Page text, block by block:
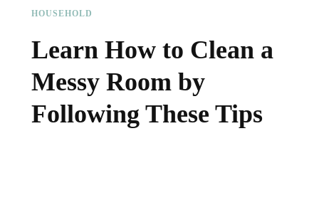
HOUSEHOLD
Learn How to Clean a
Messy Room by
Following These Tips